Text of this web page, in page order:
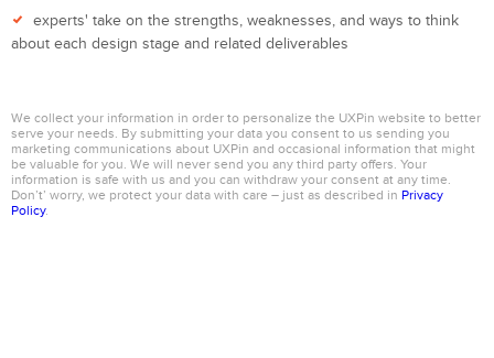
experts' take on the strengths, weaknesses, and ways to think
about each design stage and related deliverables
We collect your information in order to personalize the UXPin website to better
serve your needs. By submitting your data you consent to us sending you
marketing communications about UXPin and occasional information that might
be valuable for you. We will never send you any third party offers. Your
information is safe with us and you can withdraw your consent at any time.
Don’t’ worry, we protect your data with care – just as described in Privacy
Policy.